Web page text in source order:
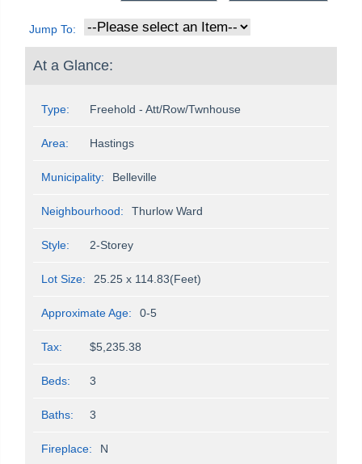
Jump To:
At a Glance:
Type: Freehold - Att/Row/Twnhouse
Area: Hastings
Municipality: Belleville
Neighbourhood: Thurlow Ward
Style: 2-Storey
Lot Size: 25.25 x 114.83(Feet)
Approximate Age: 0-5
Tax: $5,235.38
Beds: 3
Baths: 3
Fireplace: N